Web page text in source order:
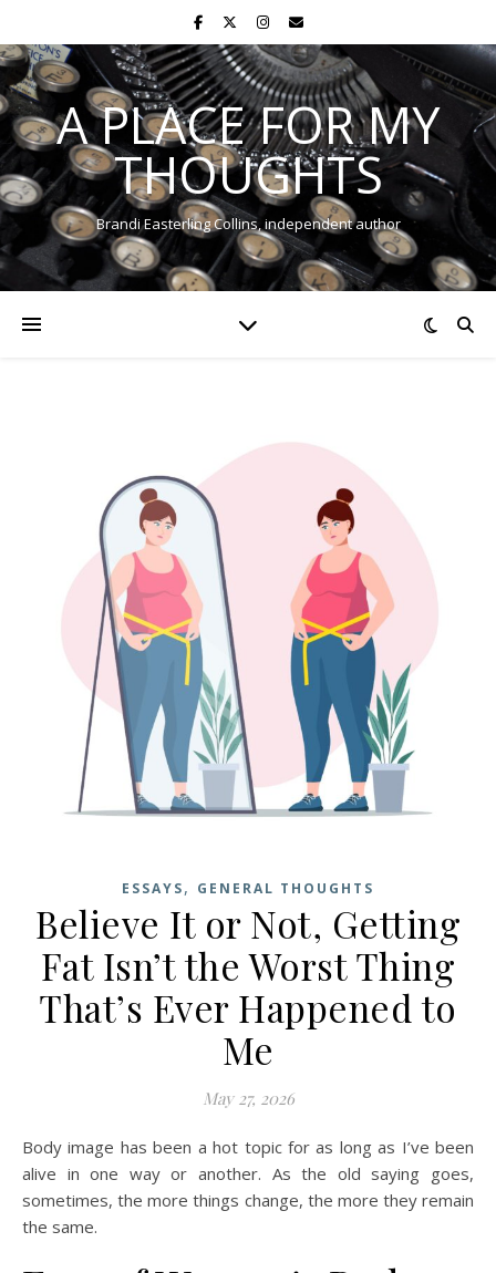
A PLACE FOR MY
THOUGHTS
Brandi Easterling Collins, independent author
ESSAYS, GENERAL THOUGHTS
Believe It or Not, Getting
Fat Isn’t the Worst Thing
That’s Ever Happened to
Me
May 27, 2026
Body image has been a hot topic for as long as I’ve been
alive in one way or another. As the old saying goes,
sometimes, the more things change, the more they remain
the same.